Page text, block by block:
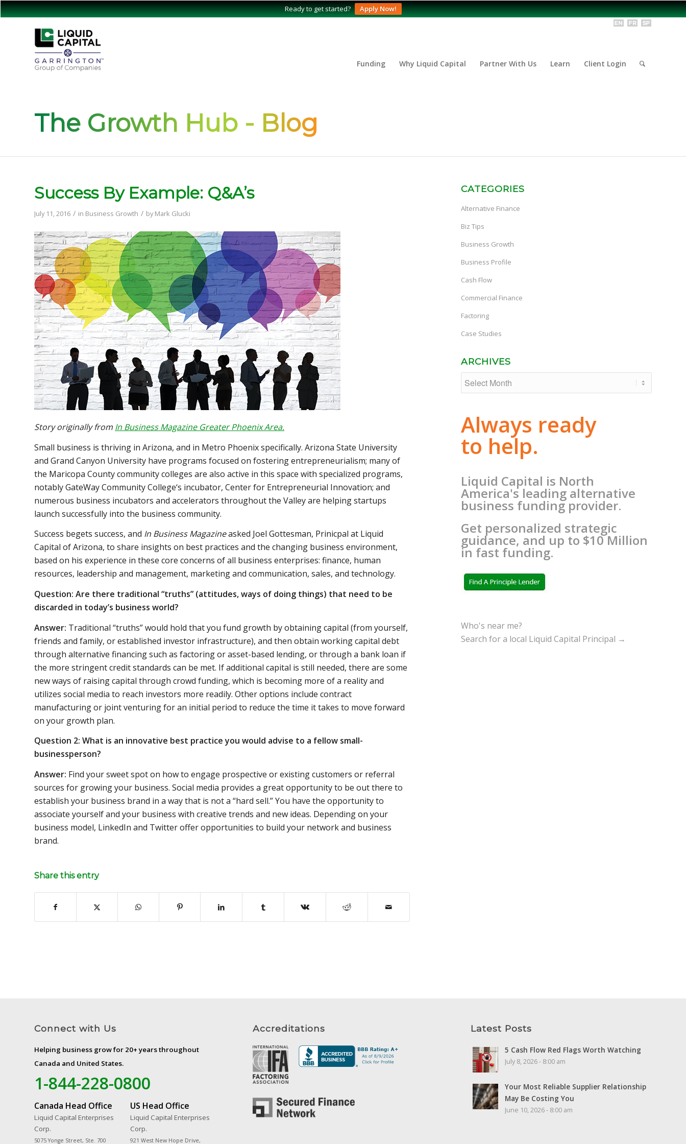
Ready to get started? Apply Now!
Funding Why Liquid Capital Partner With Us Learn Client Login
The Growth Hub - Blog
Success By Example: Q&A’s
July 11, 2016 / in Business Growth / byMark Glucki
Story originally from In Business Magazine Greater Phoenix Area.
Small business is thriving in Arizona, and in Metro Phoenix specifically. Arizona State University
and Grand Canyon University have programs focused on fostering entrepreneurialism; many of
the Maricopa County community colleges are also active in this space with specialized programs,
notably GateWay Community College‘s incubator, Center for Entrepreneurial Innovation; and
numerous business incubators and accelerators throughout the Valley are helping startups
launch successfully into the business community.
Success begets success, and In Business Magazineasked Joel Gottesman, Prinicpal at Liquid
Capital of Arizona, to share insights on best practices and the changing business environment,
based on his experience in these core concerns of all business enterprises: finance, human
resources, leadership and management, marketing and communication, sales, and technology.
Question: Are there traditional “truths” (attitudes, ways of doing things) that need to be
discarded in today’s business world?
Answer: Traditional “truths” would hold that you fund growth by obtaining capital (from yourself,
friends and family, or established investor infrastructure), and then obtain working capital debt
through alternative financing such as factoring or asset-based lending, or through a bank loan if
the more stringent credit standards can be met. If additional capital is still needed, there are some
new ways of raising capital through crowd funding, which is becoming more of a reality and
utilizes social media to reach investors more readily. Other options include contract
manufacturing or joint venturing for an initial period to reduce the time it takes to move forward
on your growth plan.
Question 2: What is an innovative best practice you would advise to a fellow small-
businessperson?
Answer: Find your sweet spot on how to engage prospective or existing customers or referral
sources for growing your business. Social media provides a great opportunity to be out there to
establish your business brand in a way that is not a “hard sell.” You have the opportunity to
associate yourself and your business with creative trends and new ideas. Depending on your
business model, LinkedIn and Twitter offer opportunities to build your network and business
brand.
Share this entry
CATEGORIES
Alternative Finance
Biz Tips
Business Growth
Business Profile
Cash Flow
Commercial Finance
Factoring
Case Studies
ARCHIVES
Always ready
to help.
Liquid Capital is North
America's leading alternative
business funding provider.
Get personalized strategic
guidance, and up to $10 Million
in fast funding.
Who's near me?
Search for a local Liquid Capital Principal →
Connect with Us
Helping business grow for 20+ years throughout
Canada and United States.
1-844-228-0800
Canada Head Office
Liquid Capital Enterprises
Corp.
5075 Yonge Street, Ste. 700
US Head Office
Liquid Capital Enterprises
Corp.
921 West New Hope Drive,
Accreditations Latest Posts
5 Cash Flow Red Flags Worth Watching
July 8, 2026 - 8:00 am
Your Most Reliable Supplier Relationship
May Be Costing You
June 10, 2026 - 8:00 am